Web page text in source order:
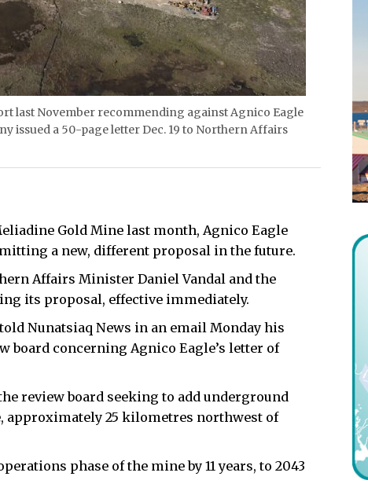
last November recommending against Agnico Eagle
issued a 50-page letter Dec. 19 to Northern Affairs
Gold Mine last month, Agnico Eagle
a new, different proposal in the future.
Affairs Minister Daniel Vandal and the
its proposal, effective immediately.
Nunatsiaq News in an email Monday his
board concerning Agnico Eagle’s letter of
review board seeking to add underground
25 kilometres northwest of
phase of the mine by 11 years, to 2043